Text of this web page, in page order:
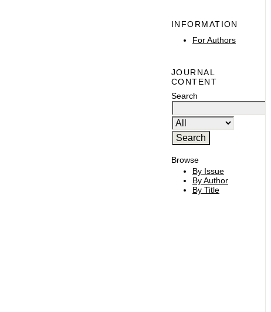
INFORMATION
For Authors
JOURNAL
CONTENT
Search
Browse
By Issue
By Author
By Title